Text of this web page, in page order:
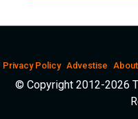
Privacy Policy Advestise
© Copyright 2012-2026